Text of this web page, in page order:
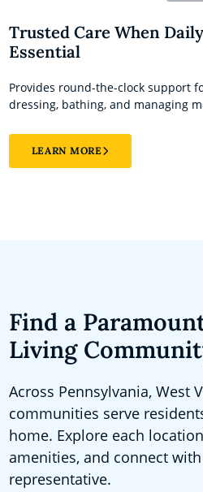
Trusted Care When
Essential
Provides round-the-clock support
dressing, bathing, and managing
LEARN MORE
Find a
Living
Across Pennsylvania, West
communities serve
home. Explore each
amenities, and connect
representative.